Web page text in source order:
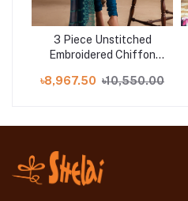
3 Piece Unstitched
Embroidered Chiffon
Chiffon Dupatta LE-
৳8,967.50 ৳10,550.00